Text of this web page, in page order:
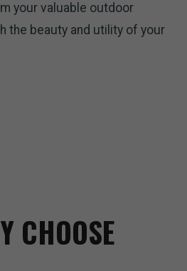
your valuable outdoor
the beauty and utility of your
CHOOSE